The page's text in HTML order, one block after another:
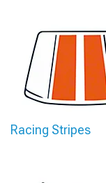
Racing Stripes